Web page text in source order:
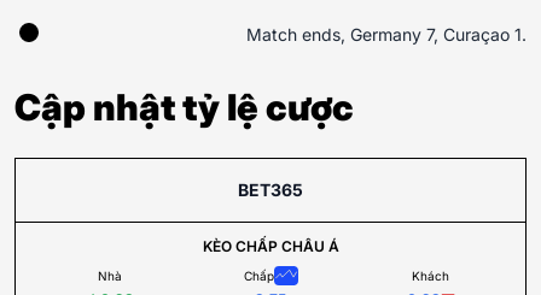
Match ends, Germany 7, Curaçao 1.
Cập nhật tỷ lệ cược
BET365
KÈO CHẤP CHÂU Á
Nhà Chấp Khách